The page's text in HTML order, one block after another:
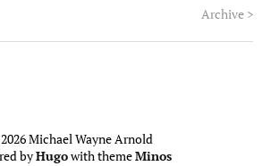
Archive >
Michael Wayne Arnold
byHugowith themeMinos